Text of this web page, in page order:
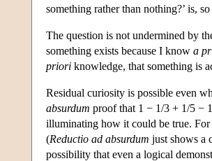
something rather than nothing?’ is,
The question is not undermined by
something exists because I know a
priori knowledge, that something is
Residual curiosity is possible even
absurdum proof that 1 − 1/3 + 1/5 −
illuminating how it could be true.
(Reductio ad absurdum just shows a
possibility that even a logical